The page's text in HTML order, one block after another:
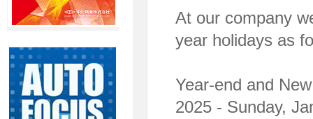
At our company
year holidays as
Year-end and
2025 - Sunday,